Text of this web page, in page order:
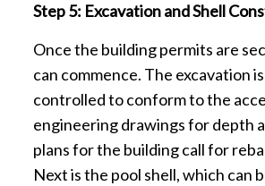
Step 5: Excavation and Shell
Once the building permits are
can commence. The excavation
controlled to conform to the
engineering drawings for depth
plans for the building call for
Next is the pool shell, which can